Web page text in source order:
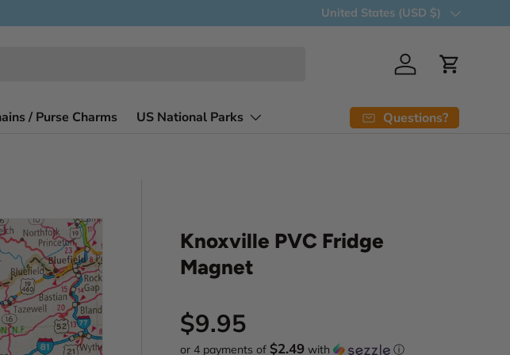
Free delivery over 5 items
Country/Region
United States (USD $)
Log in Cart
/ Purse Charms US National Parks Questions?
Knoxville PVC Fridge
Magnet
Regular price
$9.95
or 4 payments of $2.49 with ⓘ